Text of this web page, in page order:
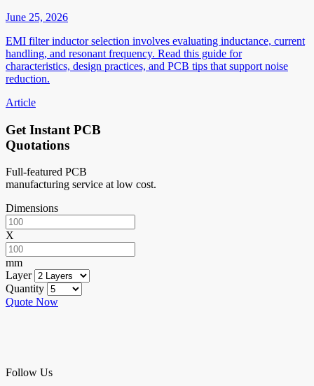
June 25, 2026
EMI filter inductor selection involves evaluating inductance, current
handling, and resonant frequency. Read this guide for
characteristics, design practices, and PCB tips that support noise
reduction.
Article
Get Instant PCB
Quotations
Full-featured PCB
manufacturing service at low cost.
Dimensions
X
mm
Layer
Quantity
Quote Now
Follow Us